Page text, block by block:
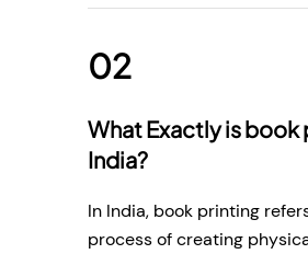
What Exactly is book
India?
In India, book printing
process of creating